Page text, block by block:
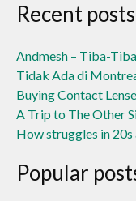
Recent posts
Andmesh – Tiba-
Tidak Ada di
Buying Contact
A Trip to The Other
How struggles in
Popular